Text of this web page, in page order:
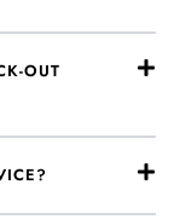
OUT